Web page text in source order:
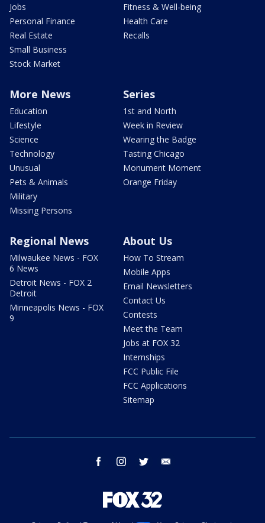
Jobs
Personal Finance
Real Estate
Small Business
Stock Market
Fitness & Well-being
Health Care
Recalls
More News
Education
Lifestyle
Science
Technology
Unusual
Pets & Animals
Military
Missing Persons
Series
1st and North
Week in Review
Wearing the Badge
Tasting Chicago
Monument Moment
Orange Friday
Regional News
Milwaukee News - FOX
6 News
Detroit News - FOX 2
Detroit
Minneapolis News - FOX
9
About Us
How To Stream
Mobile Apps
Email Newsletters
Contact Us
Contests
Meet the Team
Jobs at FOX 32
Internships
FCC Public File
FCC Applications
Sitemap
facebook instagram twitter